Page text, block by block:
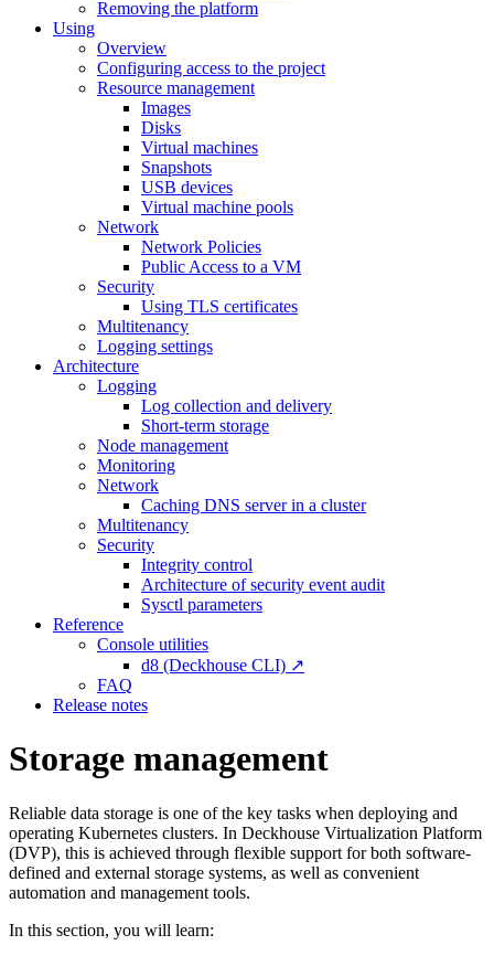
Removing the platform
Using
Overview
Configuring access to the project
Resource management
Images
Disks
Virtual machines
Snapshots
USB devices
Virtual machine pools
Network
Network Policies
Public Access to a VM
Security
Using TLS certificates
Multitenancy
Logging settings
Architecture
Logging
Log collection and delivery
Short-term storage
Node management
Monitoring
Network
Caching DNS server in a cluster
Multitenancy
Security
Integrity control
Architecture of security event audit
Sysctl parameters
Reference
Console utilities
d8 (Deckhouse CLI) ↗
FAQ
Release notes
Storage management
Reliable data storage is one of the key tasks when deploying and
operating Kubernetes clusters. In Deckhouse Virtualization Platform
(DVP), this is achieved through flexible support for both software-
defined and external storage systems, as well as convenient
automation and management tools.
In this section, you will learn: